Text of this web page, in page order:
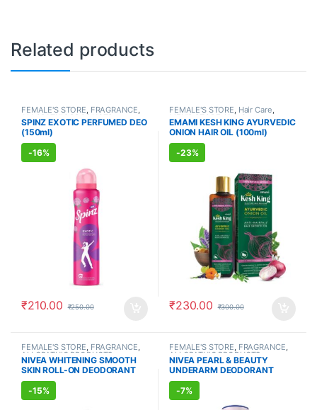
Related products
FEMALE'S STORE FRAGRANCE
ALLOPATHIC PRODUCTS
SPINZ EXOTIC PERFUMED DEO
(150ml)
-16%
₹210.00 ₹250.00
FEMALE'S STORE Hair Care
MEN'S STORE,Hair Care,
AYURVEDIC PRODUCTS
EMAMI KESH KING AYURVEDIC
ONION HAIR OIL (100ml)
-23%
₹230.00 ₹300.00
FEMALE'S STORE, FRAGRANCE,
ALLOPATHIC PRODUCTS
NIVEA WHITENING SMOOTH
SKIN ROLL-ON DEODORANT
(50ml)
-15%
FEMALE'S STORE, FRAGRANCE,
ALLOPATHIC PRODUCTS
NIVEA PEARL & BEAUTY
UNDERARM DEODORANT
(150ml)
-7%